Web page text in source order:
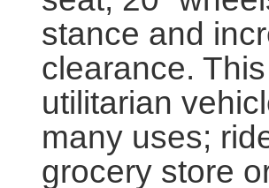
stance and
clearance.
utilitarian
many uses;
grocery store